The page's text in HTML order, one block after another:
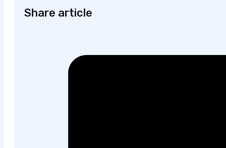
Share article